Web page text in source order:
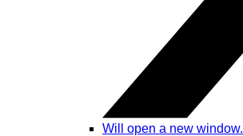
Will open a new window.